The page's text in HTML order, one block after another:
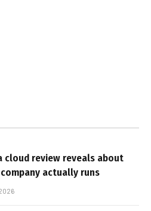
cloud review reveals about
actually runs